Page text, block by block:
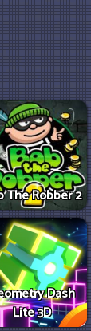
The Robber 2
Dash
Lite 3D